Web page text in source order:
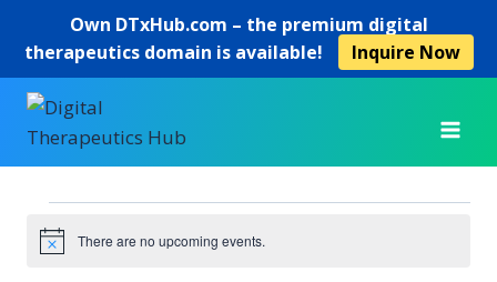
Own DTxHub.com – the premium digital
therapeutics domain is available!
Inquire Now
Skip
content
Events
Notice There are no upcoming events.